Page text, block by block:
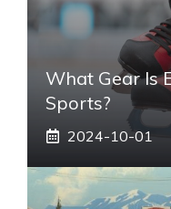
What Gear Is
Sports?
2024-10-01